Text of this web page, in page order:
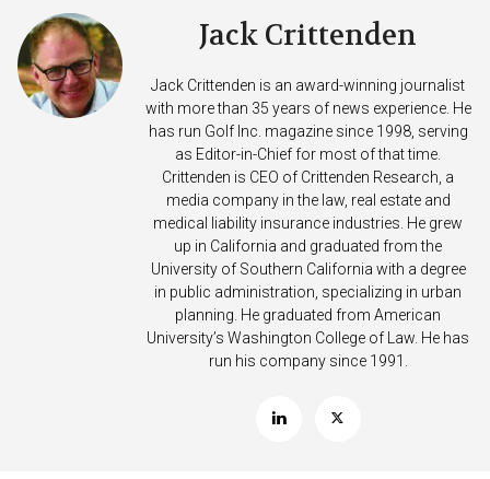
Jack Crittenden
Jack Crittenden is an award-winning journalist
with more than 35 years of news experience. He
has run Golf Inc. magazine since 1998, serving
as Editor-in-Chief for most of that time.
Crittenden is CEO of Crittenden Research, a
media company in the law, real estate and
medical liability insurance industries. He grew
up in California and graduated from the
University of Southern California with a degree
in public administration, specializing in urban
planning. He graduated from American
University’s Washington College of Law. He has
run his company since 1991.